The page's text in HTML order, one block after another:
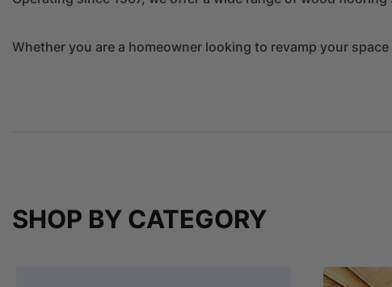
Whether you are a homeowner looking to revamp your
SHOP BY CATEGORY